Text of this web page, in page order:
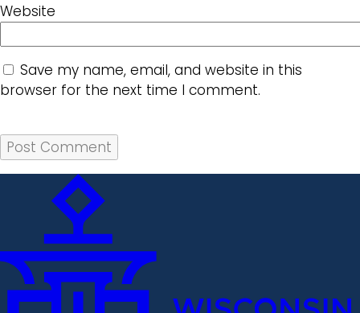
Website
Save my name, email, and website in this
browser for the next time I comment.